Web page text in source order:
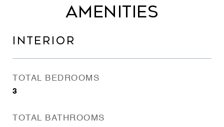
AMENITIES
INTERIOR
TOTAL BEDROOMS
3
TOTAL BATHROOMS